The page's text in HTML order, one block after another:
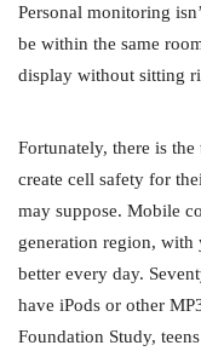
Personal monitoring
be within the same
display without sitting
Fortunately, there is
create cell safety for
may suppose. Mobile
generation region, with
better every day.
have iPods or other
Foundation Study,